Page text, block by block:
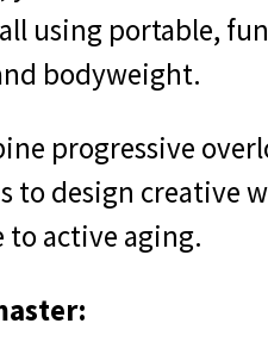
using portable,
bodyweight.
progressive
design creative
active aging.